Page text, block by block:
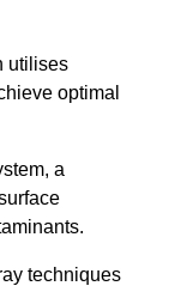
utilises
optimal
a
techniques